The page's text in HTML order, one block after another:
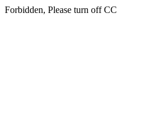
Forbidden, Please turn off CC